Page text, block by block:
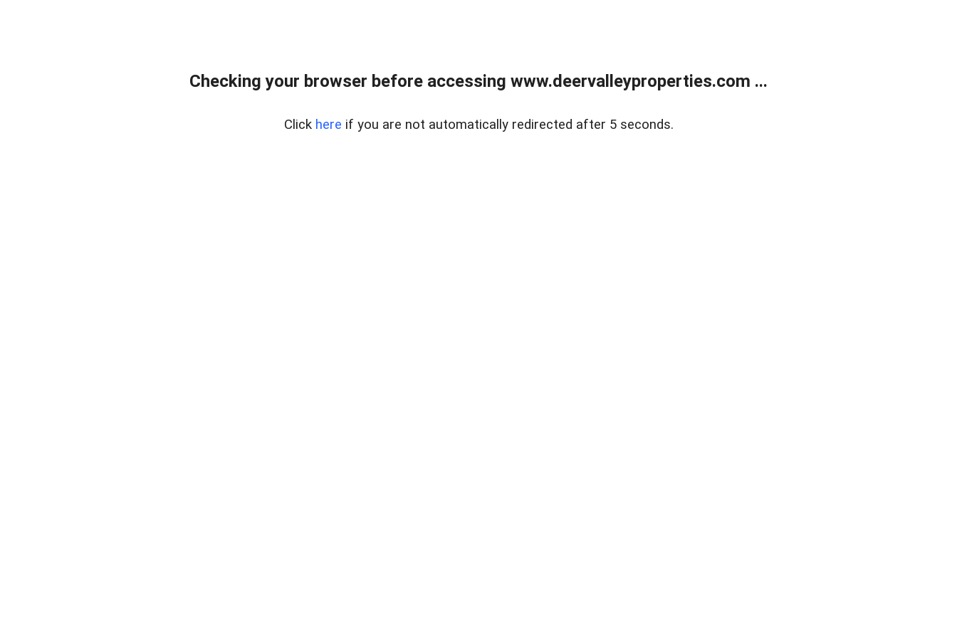
Checking your browser before accessing www.deervalleyproperties.com ...
Click here if you are not automatically redirected after 5 seconds.